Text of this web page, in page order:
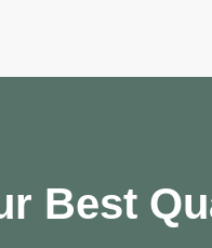
Best